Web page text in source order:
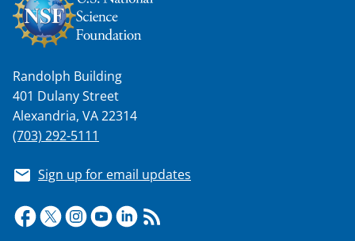
s
T
w
i
t
t
e
r
)
Randolph Building
401 Dulany Street
Alexandria, VA 22314
(703) 292-5111
Sign up for email updates